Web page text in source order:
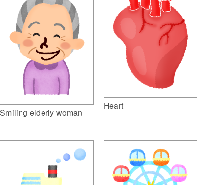
Smiling elderly woman
Heart